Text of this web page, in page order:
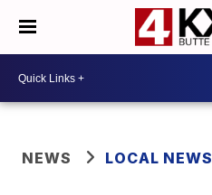
NEWS LOCAL NEWS